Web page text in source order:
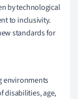
by technological
to inclusivity.
standards for
environments
disabilities, age,